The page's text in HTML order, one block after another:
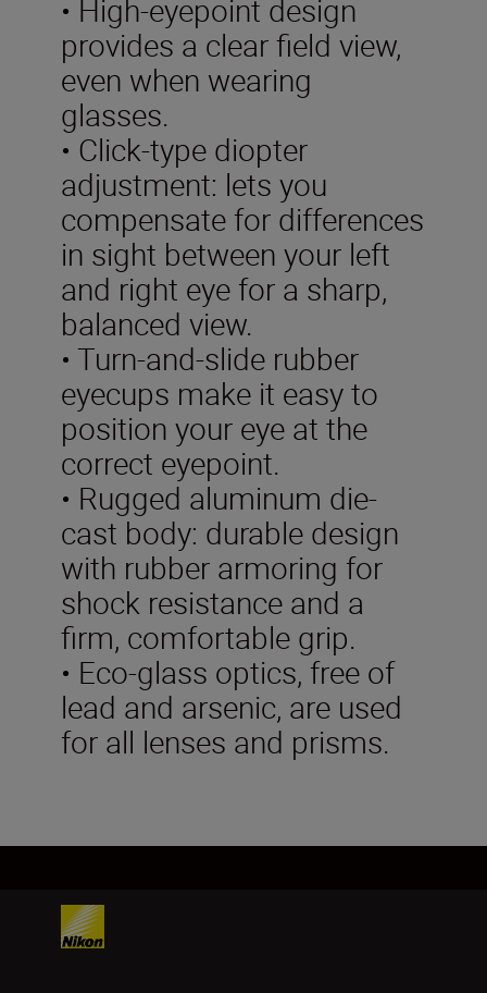
• High-eyepoint design
provides a clear field view,
even when wearing
glasses.
• Click-type diopter
adjustment: lets you
compensate for differences
in sight between your left
and right eye for a sharp,
balanced view.
• Turn-and-slide rubber
eyecups make it easy to
position your eye at the
correct eyepoint.
• Rugged aluminum die-
cast body: durable design
with rubber armoring for
shock resistance and a
firm, comfortable grip.
• Eco-glass optics, free of
lead and arsenic, are used
for all lenses and prisms.